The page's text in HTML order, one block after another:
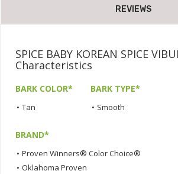
REVIEWS
SPICE BABY KOREAN SPICE
Characteristics
BARK COLOR*
• Tan
BARK TYPE*
• Smooth
BRAND*
• Proven Winners® Color Choice®
• Oklahoma Proven